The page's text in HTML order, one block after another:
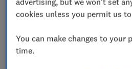
What we do
cookies unless you permit us
You can make changes to your
time.